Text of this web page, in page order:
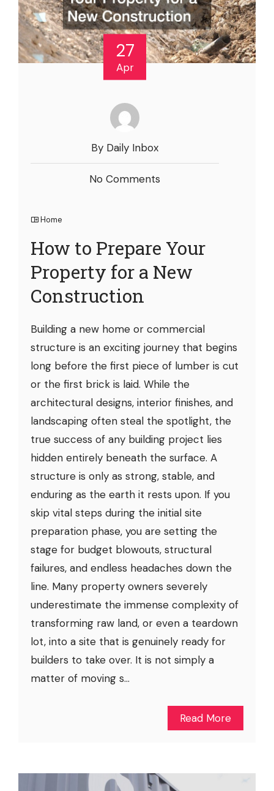
27
Apr
By Daily Inbox
No Comments
Home
How to Prepare Your
Property for a New
Construction
Building a new home or commercial
structure is an exciting journey that begins
long before the first piece of lumber is cut
or the first brick is laid. While the
architectural designs, interior finishes, and
landscaping often steal the spotlight, the
true success of any building project lies
hidden entirely beneath the surface. A
structure is only as strong, stable, and
enduring as the earth it rests upon. If you
skip vital steps during the initial site
preparation phase, you are setting the
stage for budget blowouts, structural
failures, and endless headaches down the
line. Many property owners severely
underestimate the immense complexity of
transforming raw land, or even a teardown
lot, into a site that is genuinely ready for
builders to take over. It is not simply a
matter of moving s...
Read More